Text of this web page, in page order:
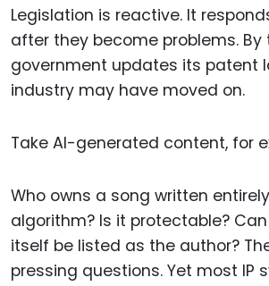
Legislation is reactive. It
after they become problems. By
government updates its patent
industry may have moved on.
Take AI-generated content, for
Who owns a song written
algorithm? Is it protectable?
itself be listed as the author?
pressing questions. Yet most IP